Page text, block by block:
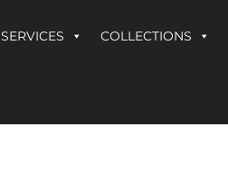
SERVICES COLLECTIONS